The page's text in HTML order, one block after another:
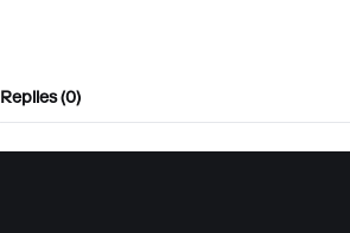
Replies (0)